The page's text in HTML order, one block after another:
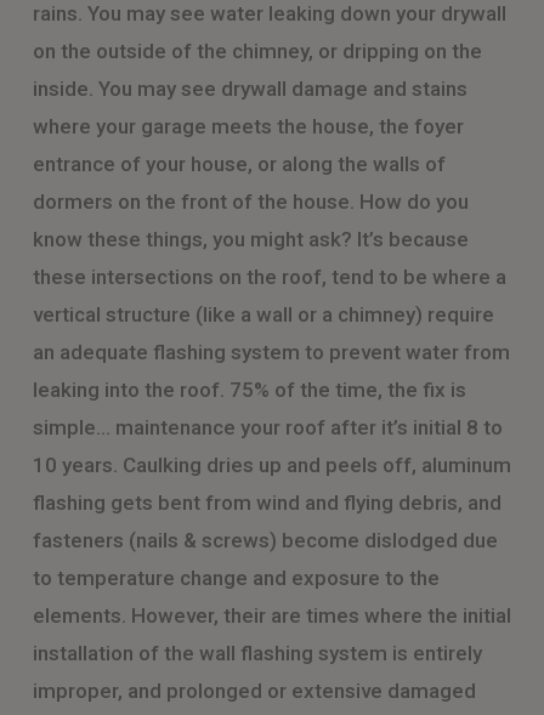
rains. You may see water leaking down your drywall
on the outside of the chimney, or dripping on the
inside. You may see drywall damage and stains
where your garage meets the house, the foyer
entrance of your house, or along the walls of
dormers on the front of the house. How do you
know these things, you might ask? It’s because
these intersections on the roof, tend to be where a
vertical structure (like a wall or a chimney) require
an adequate flashing system to prevent water from
leaking into the roof. 75% of the time, the fix is
simple… maintenance your roof after it’s initial 8 to
10 years. Caulking dries up and peels off, aluminum
flashing gets bent from wind and flying debris, and
fasteners (nails & screws) become dislodged due
to temperature change and exposure to the
elements. However, their are times where the initial
installation of the wall flashing system is entirely
improper, and prolonged or extensive damaged